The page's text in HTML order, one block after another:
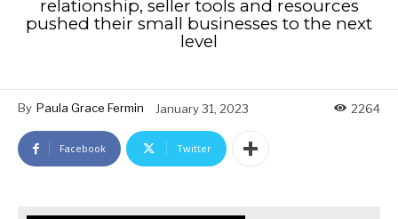
relationship, seller tools and resources
pushed their small businesses to the next
level
By Paula Grace Fermin January 31, 2023 2264
Facebook Twitter